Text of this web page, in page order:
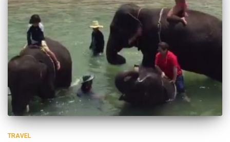
TRAVEL